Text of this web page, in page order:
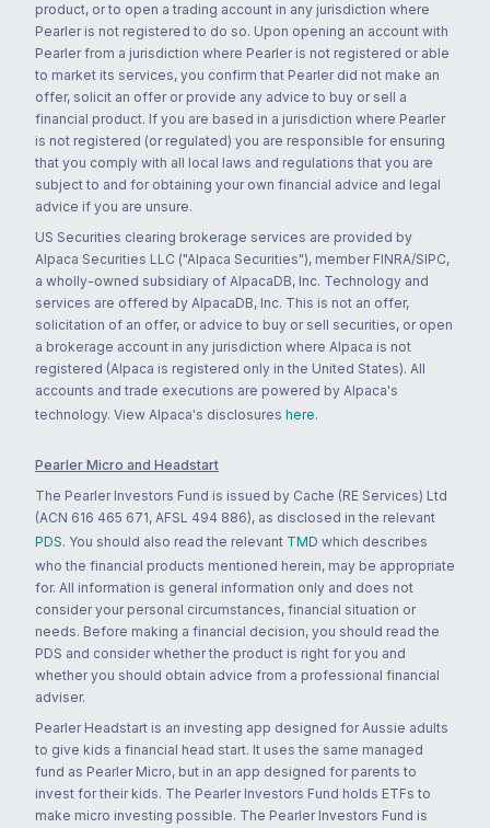
product, or to open a trading account in any jurisdiction where
Pearler is not registered to do so. Upon opening an account with
Pearler from a jurisdiction where Pearler is not registered or able
to market its services, you confirm that Pearler did not make an
offer, solicit an offer or provide any advice to buy or sell a
financial product. If you are based in a jurisdiction where Pearler
is not registered (or regulated) you are responsible for ensuring
that you comply with all local laws and regulations that you are
subject to and for obtaining your own financial advice and legal
advice if you are unsure.
US Securities clearing brokerage services are provided by
Alpaca Securities LLC ("Alpaca Securities"), member FINRA/SIPC,
a wholly-owned subsidiary of AlpacaDB, Inc. Technology and
services are offered by AlpacaDB, Inc. This is not an offer,
solicitation of an offer, or advice to buy or sell securities, or open
a brokerage account in any jurisdiction where Alpaca is not
registered (Alpaca is registered only in the United States). All
accounts and trade executions are powered by Alpaca's
technology. View Alpaca's disclosures here.
Pearler Micro and Headstart
The Pearler Investors Fund is issued by Cache (RE Services) Ltd
(ACN 616 465 671, AFSL 494 886), as disclosed in the relevant
PDS. You should also read the relevant TMD which describes
who the financial products mentioned herein, may be appropriate
for. All information is general information only and does not
consider your personal circumstances, financial situation or
needs. Before making a financial decision, you should read the
PDS and consider whether the product is right for you and
whether you should obtain advice from a professional financial
adviser.
Pearler Headstart is an investing app designed for Aussie adults
to give kids a financial head start. It uses the same managed
fund as Pearler Micro, but in an app designed for parents to
invest for their kids. The Pearler Investors Fund holds ETFs to
make micro investing possible. The Pearler Investors Fund is